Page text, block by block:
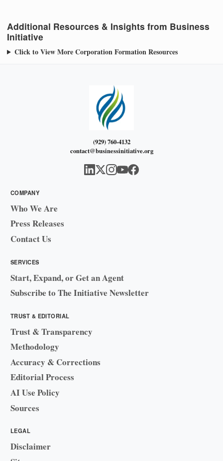
Additional Resources & Insights from Business
Initiative
Click to View More Corporation Formation Resources
(929) 760-4132
contact@businessinitiative.org
COMPANY
Who We Are
Press Releases
Contact Us
SERVICES
Start, Expand, or Get an Agent
Subscribe to The Initiative Newsletter
TRUST & EDITORIAL
Trust & Transparency
Methodology
Accuracy & Corrections
Editorial Process
AI Use Policy
Sources
LEGAL
Disclaimer